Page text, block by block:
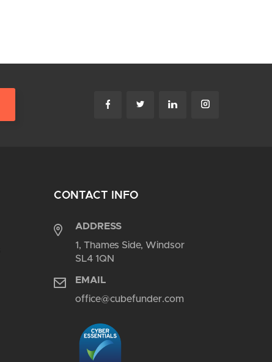
CONTACT INFO
ADDRESS
1, Thames Side, Windsor
SL4 1QN
EMAIL
office@cubefunder.com